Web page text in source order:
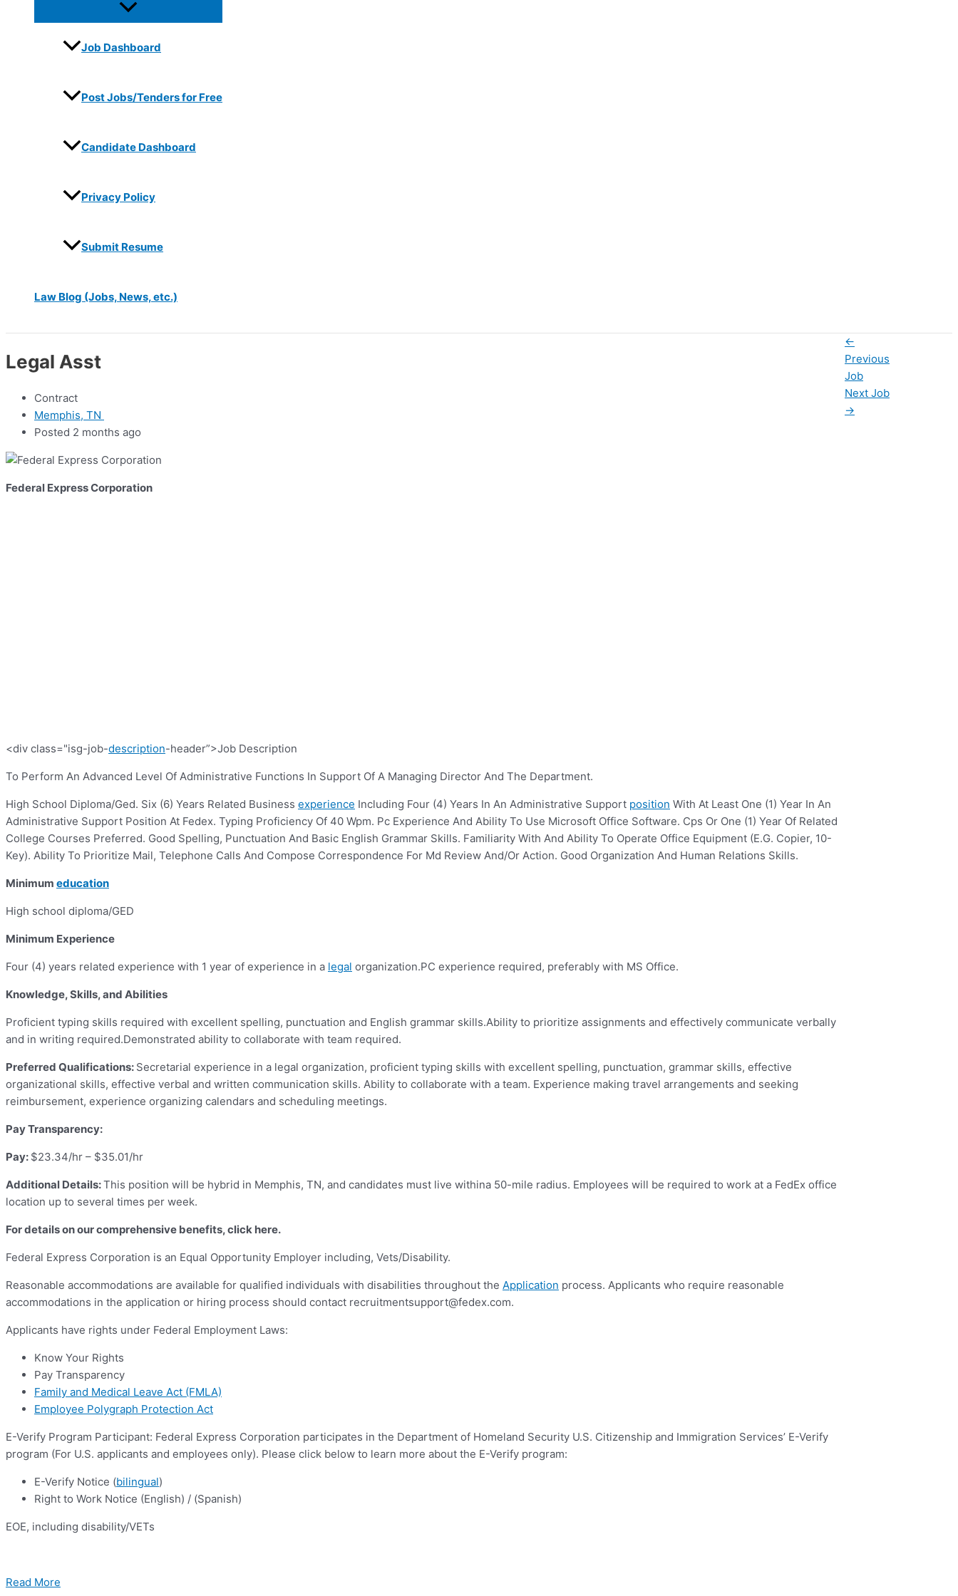
Job Dashboard
Post Jobs/Tenders for Free
Candidate Dashboard
Privacy Policy
Submit Resume
Law Blog (Jobs, News, etc.)
Legal Asst
Contract
Memphis, TN
Posted 2 months ago
Federal Express Corporation
<div class="isg-job-description-header”>Job Description
To Perform An Advanced Level Of Administrative Functions In Support Of A Managing Director And The Department.
High School Diploma/Ged. Six (6) Years Related Business experience Including Four (4) Years In An Administrative Support position With At Least One (1) Year In An
Administrative Support Position At Fedex. Typing Proficiency Of 40 Wpm. Pc Experience And Ability To Use Microsoft Office Software. Cps Or One (1) Year Of Related
College Courses Preferred. Good Spelling, Punctuation And Basic English Grammar Skills. Familiarity With And Ability To Operate Office Equipment (E.G. Copier, 10-
Key). Ability To Prioritize Mail, Telephone Calls And Compose Correspondence For Md Review And/Or Action. Good Organization And Human Relations Skills.
Minimum education
High school diploma/GED
Minimum Experience
Four (4) years related experience with 1 year of experience in a legal organization.PC experience required, preferably with MS Office.
Knowledge, Skills, and Abilities
Proficient typing skills required with excellent spelling, punctuation and English grammar skills.Ability to prioritize assignments and effectively communicate verbally
and in writing required.Demonstrated ability to collaborate with team required.
Preferred Qualifications: Secretarial experience in a legal organization, proficient typing skills with excellent spelling, punctuation, grammar skills, effective
organizational skills, effective verbal and written communication skills. Ability to collaborate with a team. Experience making travel arrangements and seeking
reimbursement, experience organizing calendars and scheduling meetings.
Pay Transparency:
Pay: $23.34/hr – $35.01/hr
Additional Details:This position will be hybrid in Memphis, TN, and candidates must live withina 50-mile radius. Employees will be required to work at a FedEx office
location up to several times per week.
For details on our comprehensive benefits, click here.
Federal Express Corporation is an Equal Opportunity Employer including, Vets/Disability.
Reasonable accommodations are available for qualified individuals with disabilities throughout the Application process. Applicants who require reasonable
accommodations in the application or hiring process should contact recruitmentsupport@fedex.com.
Applicants have rights under Federal Employment Laws:
Know Your Rights
Pay Transparency
Family and Medical Leave Act (FMLA)
Employee Polygraph Protection Act
E-Verify Program Participant: Federal Express Corporation participates in the Department of Homeland Security U.S. Citizenship and Immigration Services’ E-Verify
program (For U.S. applicants and employees only). Please click below to learn more about the E-Verify program:
E-Verify Notice (bilingual)
Right to Work Notice (English) / (Spanish)
EOE, including disability/VETs
Read More
←
Previous
Job
Next Job
→